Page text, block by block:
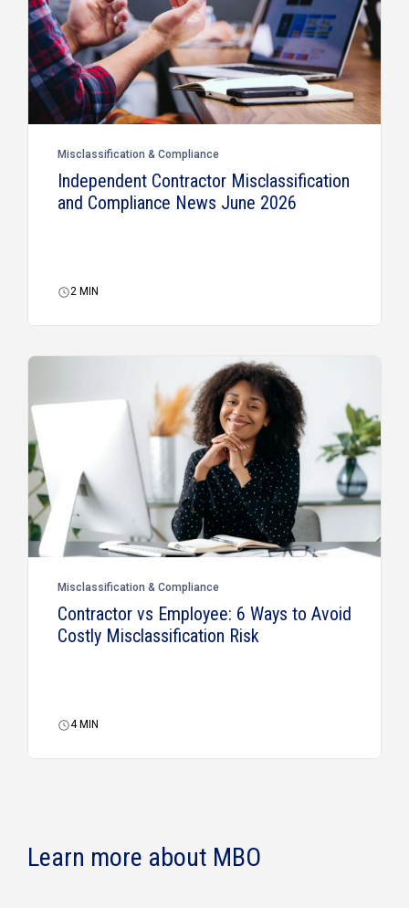
Misclassification & Compliance
Independent Contractor Misclassification
and Compliance News June 2026
2 MIN
Misclassification & Compliance
Contractor vs Employee: 6 Ways to Avoid
Costly Misclassification Risk
4 MIN
Learn more about MBO